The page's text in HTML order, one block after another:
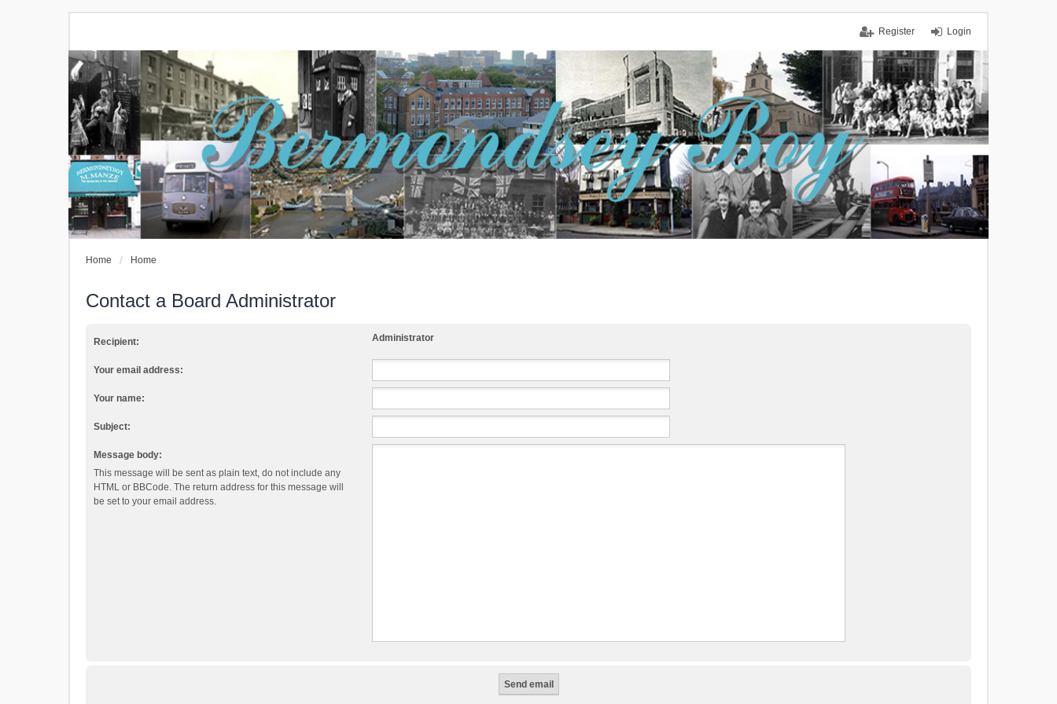
Login
Register
Home Home
Contact a Board Administrator
Recipient: Administrator
Your email address:
Your name:
Subject:
Message body:
This message will be sent as plain text, do not include any
HTML or BBCode. The return address for this message will
be set to your email address.